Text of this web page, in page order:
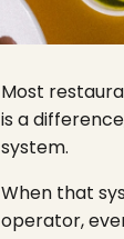
Most
is a
system.
When that
operator,